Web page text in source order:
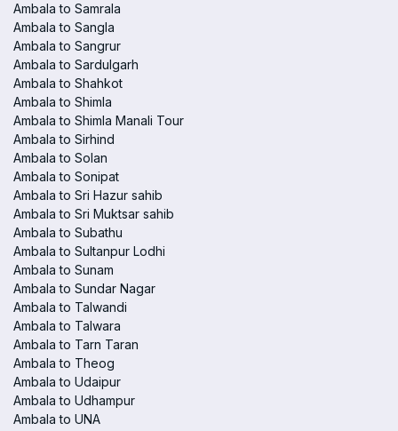
Ambala to Samrala
Ambala to Sangla
Ambala to Sangrur
Ambala to Sardulgarh
Ambala to Shahkot
Ambala to Shimla
Ambala to Shimla Manali Tour
Ambala to Sirhind
Ambala to Solan
Ambala to Sonipat
Ambala to Sri Hazur sahib
Ambala to Sri Muktsar sahib
Ambala to Subathu
Ambala to Sultanpur Lodhi
Ambala to Sunam
Ambala to Sundar Nagar
Ambala to Talwandi
Ambala to Talwara
Ambala to Tarn Taran
Ambala to Theog
Ambala to Udaipur
Ambala to Udhampur
Ambala to UNA